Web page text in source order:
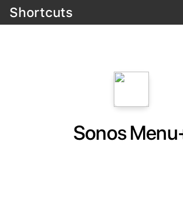
Shortcuts
Sonos